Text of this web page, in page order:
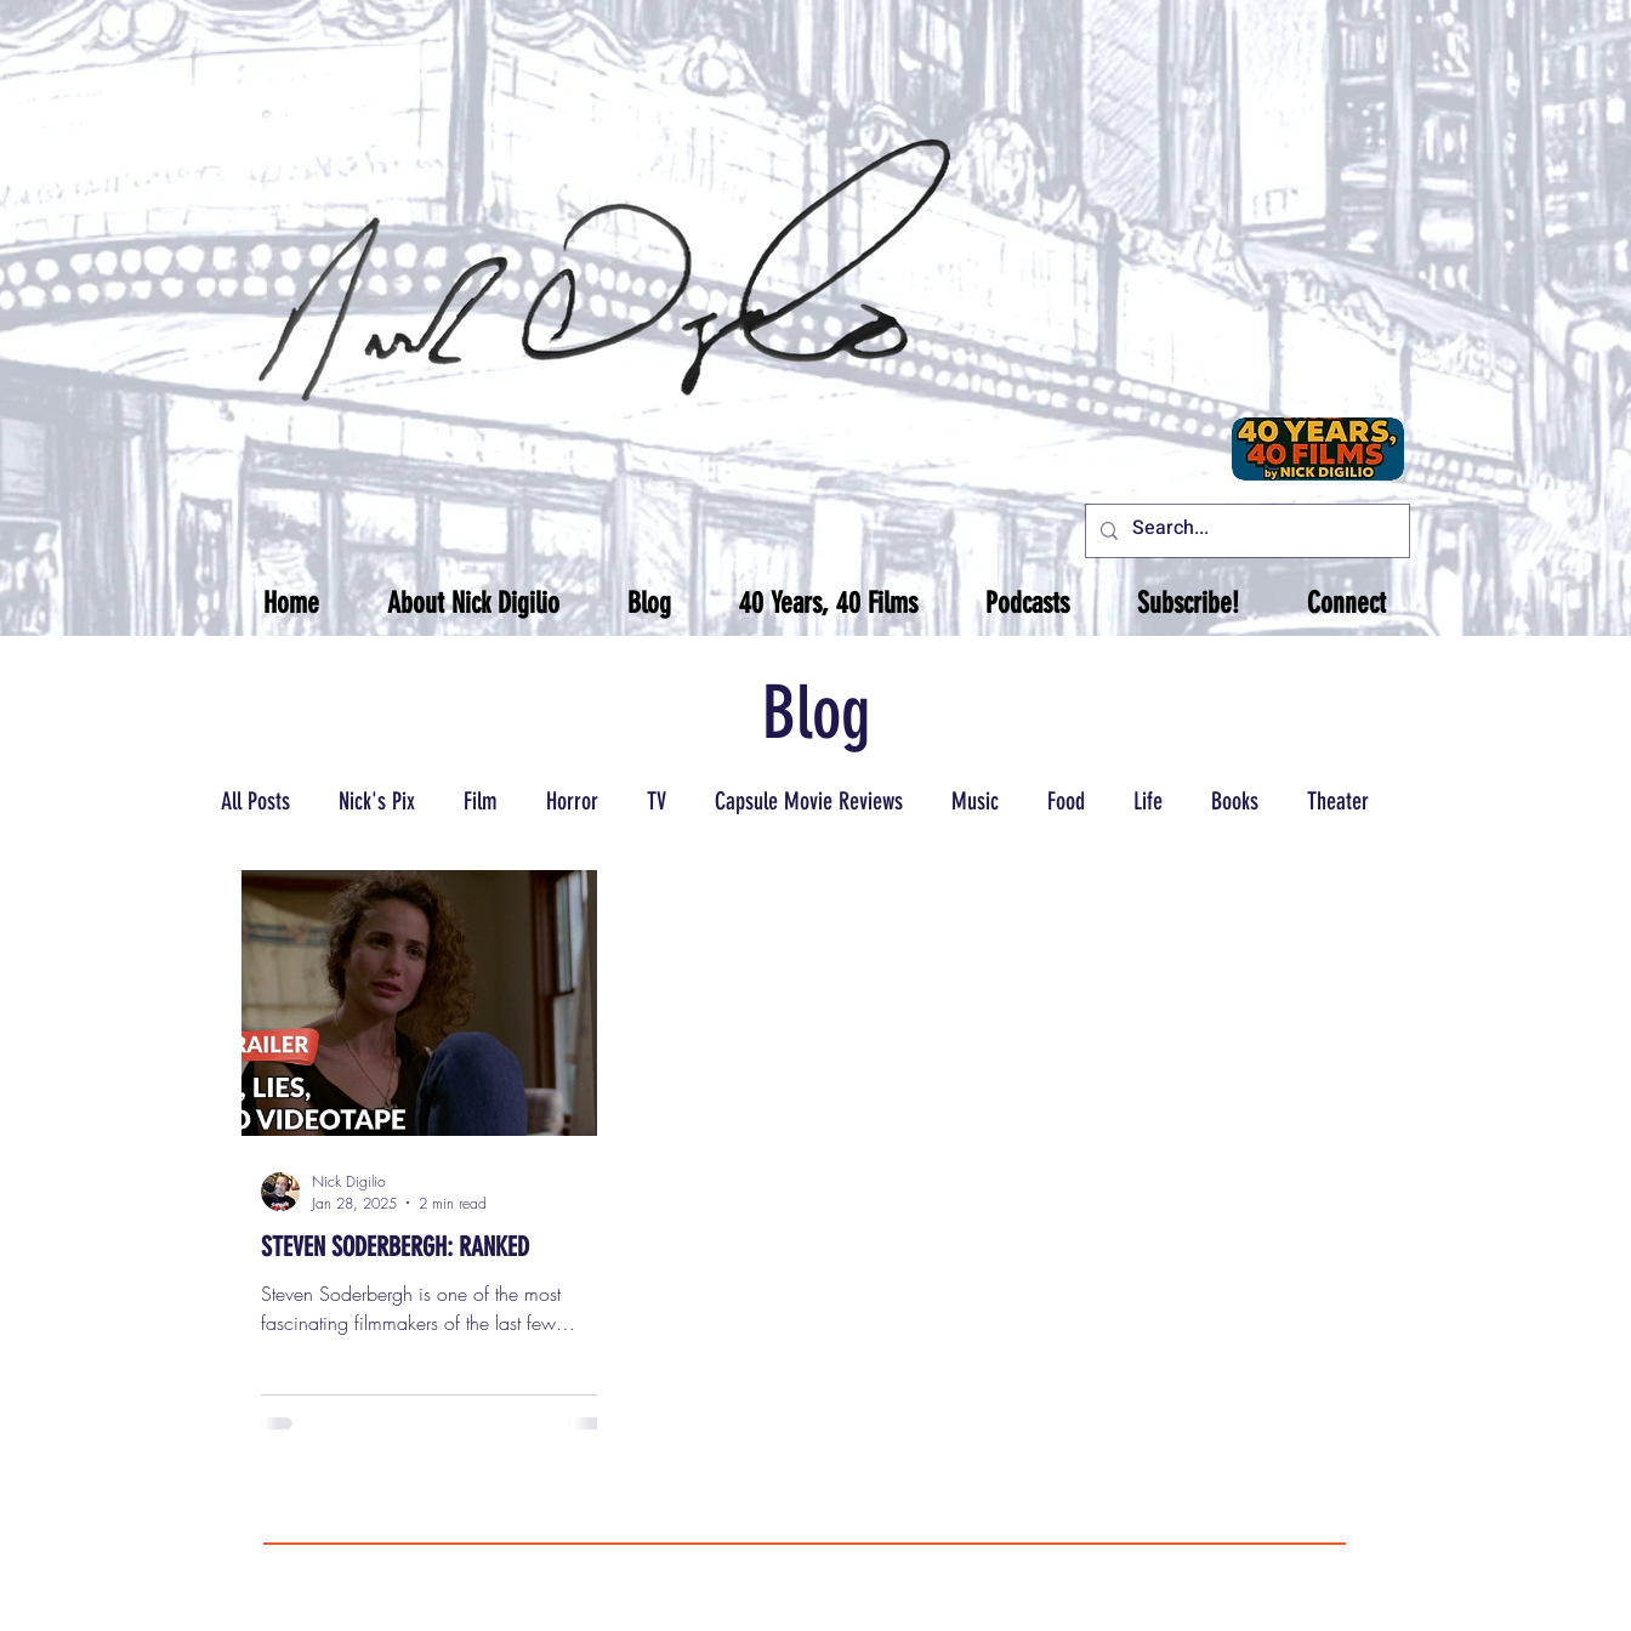
Home About Nick Digilio Blog 40 Years, 40 Films Podcasts Subscribe! Connect
Blog
All Posts Nick's Pix Film Horror TV Capsule Movie Reviews Music Food Life Books Theater
Podcasts/Radio Wrestling
STEVEN SODERBERGH: RANKED
Steven Soderbergh is one of the most
fascinating filmmakers of the last few
everything he does. From redefining indie
Nick Digilio
Jan 28, 2025
2 min read